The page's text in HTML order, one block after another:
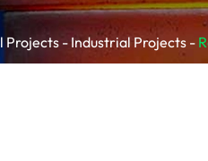
Projects Industrial Projects